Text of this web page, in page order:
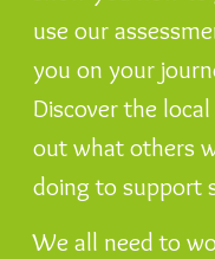
use our
you on your
Discover the
out what others
doing to support
We all need to